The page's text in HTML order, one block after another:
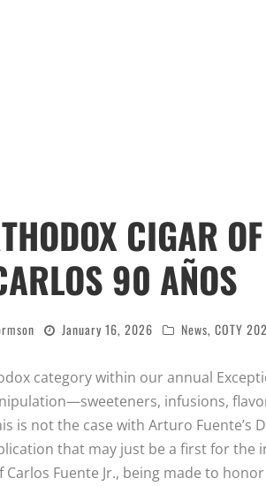
CIGAR
90 AÑOS
January 16, 2026 News, COTY
category within our annual
infusions,
is not the case with Arturo Fuente’s
that may just be a first for the
Fuente Jr., being made to